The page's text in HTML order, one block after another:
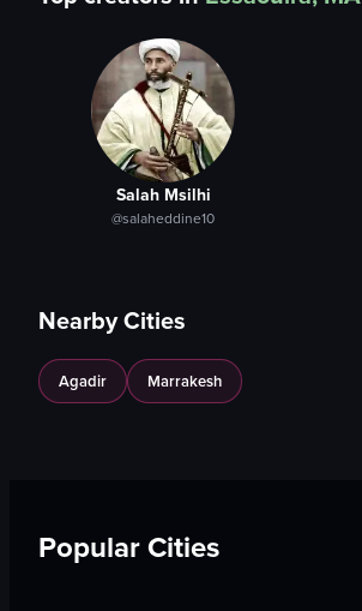
Salah Msilhi
@salaheddine10
Nearby Cities
Agadir Marrakesh
Popular Cities